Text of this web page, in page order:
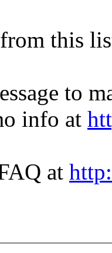
this
to
info at
at